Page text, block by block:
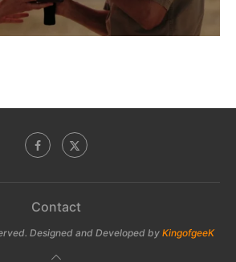
Contact
Designed and Developed by KingofgeeK